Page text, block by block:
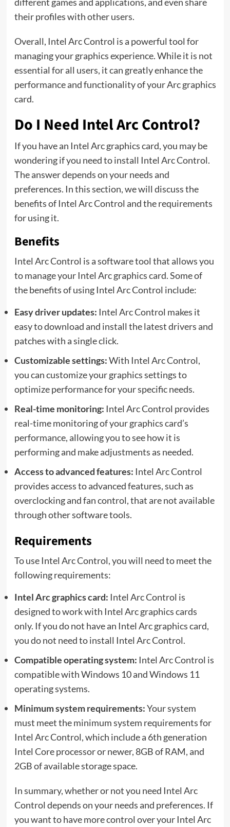
their profiles with other users.
Overall, Intel Arc Control is a powerful tool for
managing your graphics experience. While it is not
essential for all users, it can greatly enhance the
performance and functionality of your Arc graphics
card.
Do I Need Intel Arc Control?
If you have an Intel Arc graphics card, you may be
wondering if you need to install Intel Arc Control.
The answer depends on your needs and
preferences. In this section, we will discuss the
benefits of Intel Arc Control and the requirements
for using it.
Benefits
Intel Arc Control is a software tool that allows you
to manage your Intel Arc graphics card. Some of
the benefits of using Intel Arc Control include:
Easy driver updates: Intel Arc Control makes it
easy to download and install the latest drivers and
patches with a single click.
Customizable settings:With Intel Arc Control,
you can customize your graphics settings to
optimize performance for your specific needs.
Real-time monitoring: Intel Arc Control provides
real-time monitoring of your graphics card’s
performance, allowing you to see how it is
performing and make adjustments as needed.
Access to advanced features: Intel Arc Control
provides access to advanced features, such as
overclocking and fan control, that are not available
through other software tools.
Requirements
To use Intel Arc Control, you will need to meet the
following requirements:
Intel Arc graphics card: Intel Arc Control is
designed to work with Intel Arc graphics cards
only. If you do not have an Intel Arc graphics card,
you do not need to install Intel Arc Control.
Compatible operating system: Intel Arc Control is
compatible with Windows 10 and Windows 11
operating systems.
Minimum system requirements:Your system
must meet the minimum system requirements for
Intel Arc Control, which include a 6th generation
Intel Core processor or newer, 8GB of RAM, and
2GB of available storage space.
In summary, whether or not you need Intel Arc
Control depends on your needs and preferences. If
you want to have more control over your Intel Arc